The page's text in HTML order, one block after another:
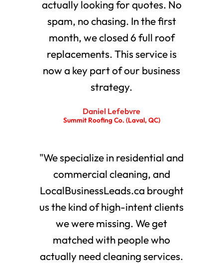
actually looking for quotes. No
spam, no chasing. In the first
month, we closed 6 full roof
replacements. This service is
now a key part of our business
strategy.
Daniel Lefebvre
Summit Roofing Co. (Laval, QC)
"We specialize in residential and
commercial cleaning, and
LocalBusinessLeads.ca brought
us the kind of high-intent clients
we were missing. We get
matched with people who
actually need cleaning services.